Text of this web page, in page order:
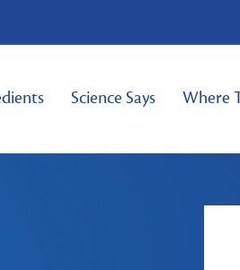
Science Says Where